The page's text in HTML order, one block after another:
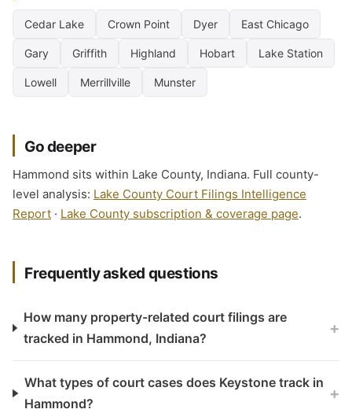
Cedar Lake Crown Point Dyer East Chicago
Gary Griffith Highland Hobart Lake Station
Lowell Merrillville Munster
Go deeper
Hammond sits within Lake County, Indiana. Full county-
level analysis: Lake County Court Filings Intelligence
Report · Lake County subscription & coverage page.
Frequently asked questions
How many property-related court filings are
tracked in Hammond, Indiana?
+
What types of court cases does Keystone track in
Hammond?
+